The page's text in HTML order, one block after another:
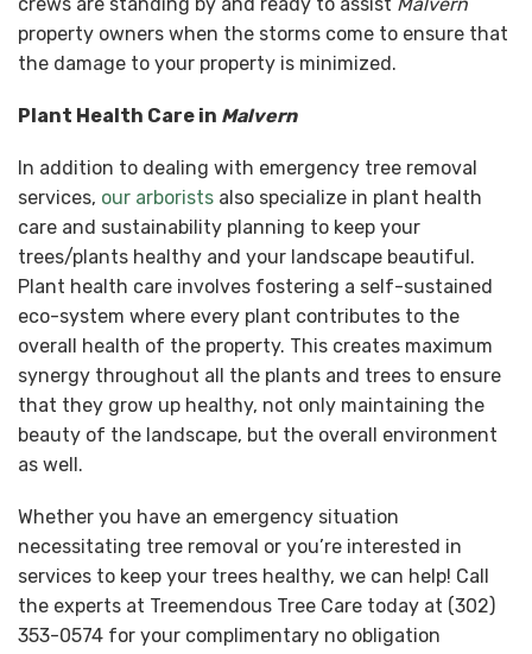
property owners when the storms come to ensure that
the damage to your property is minimized.
Plant Health Care in Malvern
In addition to dealing with emergency tree removal
services, our arborists also specialize in plant health
care and sustainability planning to keep your
trees/plants healthy and your landscape beautiful.
Plant health care involves fostering a self-sustained
eco-system where every plant contributes to the
overall health of the property. This creates maximum
synergy throughout all the plants and trees to ensure
that they grow up healthy, not only maintaining the
beauty of the landscape, but the overall environment
as well.
Whether you have an emergency situation
necessitating tree removal or you’re interested in
services to keep your trees healthy, we can help! Call
the experts at Treemendous Tree Care today at (302)
353-0574 for your complimentary no obligation